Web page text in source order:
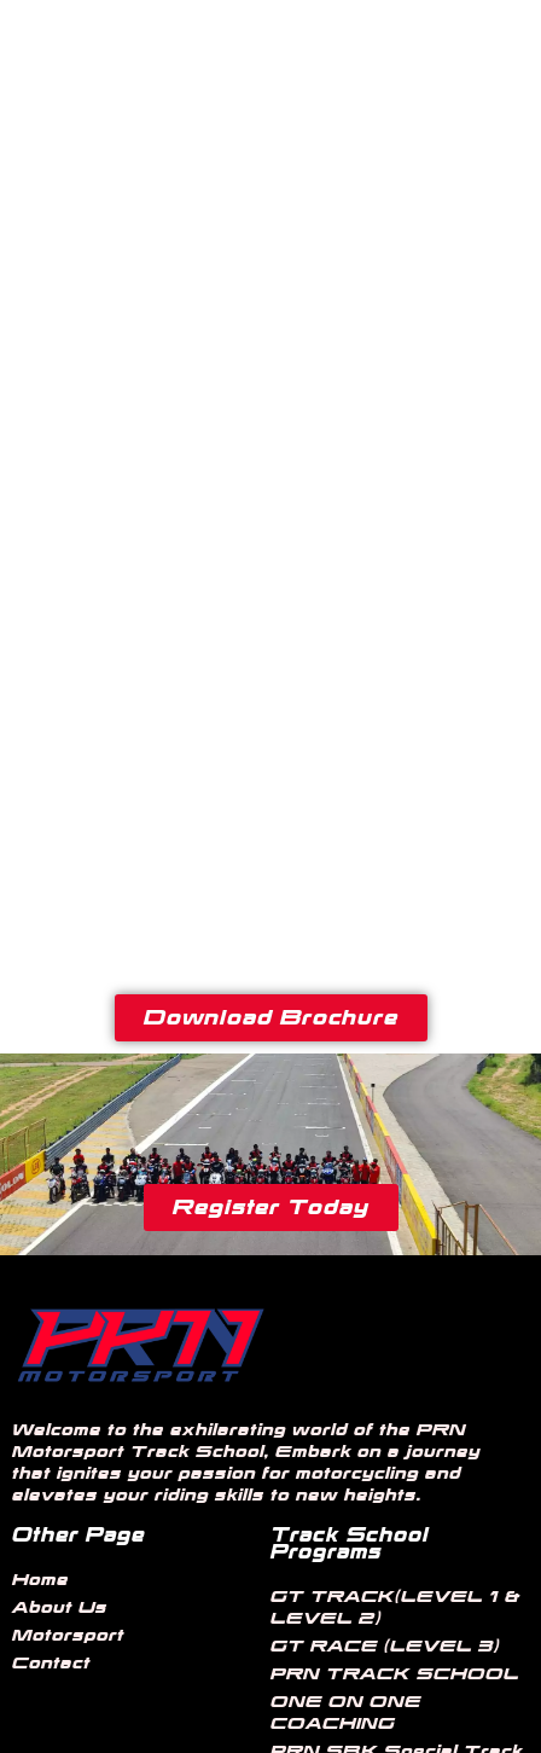
Download Brochure
Register Today
Welcome to the exhilarating world of the PRN
Motorsport Track School, Embark on a journey
that ignites your passion for motorcycling and
elevates your riding skills to new heights.
Other Page
Home
About Us
Motorsport
Contact
Track School
Programs
GT TRACK(LEVEL 1 &
LEVEL 2)
GT RACE (LEVEL 3)
PRN TRACK SCHOOL
ONE ON ONE
COACHING